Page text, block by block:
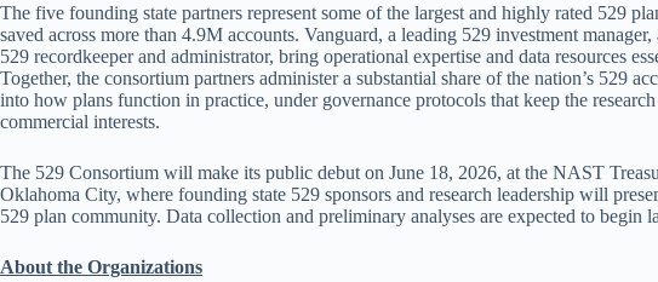
The five founding state partners represent some of the largest and highly rated 529
saved across more than 4.9M accounts. Vanguard, a leading 529 investment
529 recordkeeper and administrator, bring operational expertise and data resources
Together, the consortium partners administer a substantial share of the nation’s 529
into how plans function in practice, under governance protocols that keep the
commercial interests.
The 529 Consortium will make its public debut on June 18, 2026, at the NAST
Oklahoma City, where founding state 529 sponsors and research leadership will
529 plan community. Data collection and preliminary analyses are expected to begin
About the Organizations